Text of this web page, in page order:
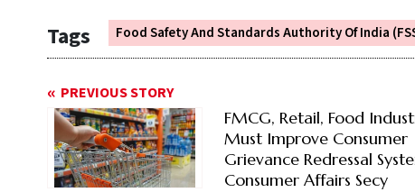
Tags Food Safety And Standards Authority Of India
PREVIOUS STORY
FMCG, Retail, Food
Must Improve Consumer
Grievance Redressal
Consumer Affairs Secy